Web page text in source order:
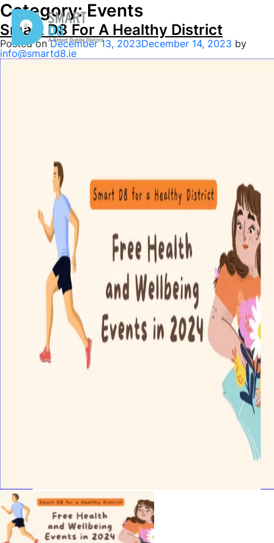
Category:Events
Smart D8 For A Healthy District
Posted onDecember 13, 2023December 14, 2023 by
info@smartd8.ie